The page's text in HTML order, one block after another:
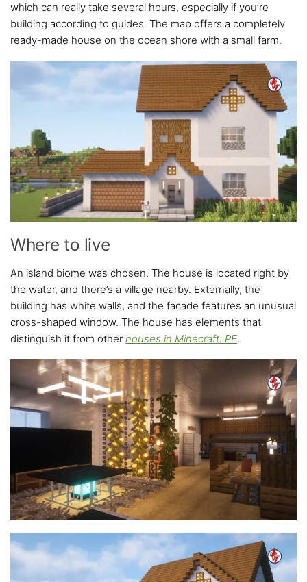
which can really take several hours, especially if you’re
building according to guides. The map offers a completely
ready-made house on the ocean shore with a small farm.
Where to live
An island biome was chosen. The house is located right by
the water, and there’s a village nearby. Externally, the
building has white walls, and the facade features an unusual
cross-shaped window. The house has elements that
distinguish it from other houses in Minecraft: PE.